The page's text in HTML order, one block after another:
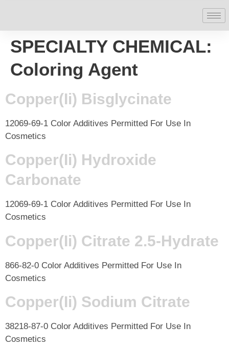
SPECIALTY CHEMICAL:
Coloring Agent
Copper(Ii) Bisglycinate
12069-69-1 Color Additives Permitted For Use In
Cosmetics
Copper(Ii) Hydroxide
Carbonate
12069-69-1 Color Additives Permitted For Use In
Cosmetics
Copper(Ii) Citrate 2.5-Hydrate
866-82-0 Color Additives Permitted For Use In
Cosmetics
Copper(Ii) Sodium Citrate
38218-87-0 Color Additives Permitted For Use In
Cosmetics